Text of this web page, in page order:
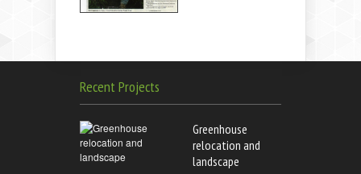
Recent Projects
Greenhouse
relocation and
landscape